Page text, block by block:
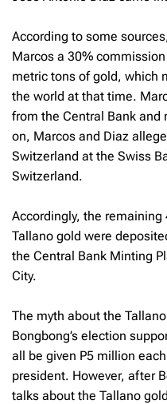
According to some
Marcos a 30%
metric tons of gold, which
the world at that time.
from the Central Bank and
on, Marcos and Diaz
Switzerland at the Swiss
Switzerland.
Accordingly, the
Tallano gold were
the Central Bank Minting
City.
The myth about the
Bongbong’s election
all be given P5 million
president. However, after
talks about the Tallano